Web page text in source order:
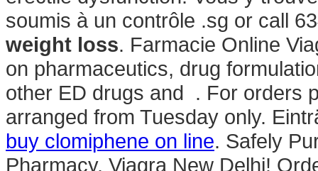
soumis à un contrôle .sg or call
weight loss. Farmacie Online
on pharmaceutics, drug
other ED drugs and . For orders
arranged from Tuesday only.
buy clomiphene on line. Safely
Pharmacy. Viagra New Delhi!